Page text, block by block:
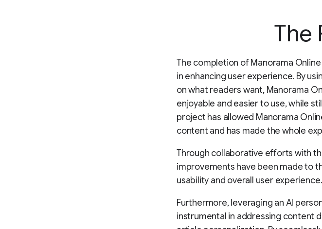
The
The completion of Manorama
in enhancing user experience. By
on what readers want, Manorama
enjoyable and easier to use, while
project has allowed Manorama
content and has made the whole
Through collaborative efforts with
improvements have been made to
usability and overall user experience.
Furthermore, leveraging an AI
instrumental in addressing content